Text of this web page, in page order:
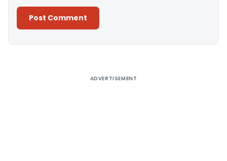
ADVERTISEMENT